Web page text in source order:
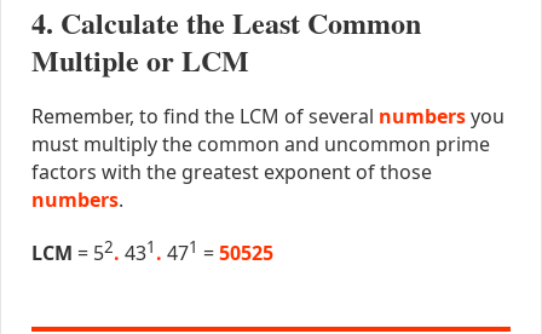
4. Calculate the Least Common
Multiple or LCM
Remember, to find the LCM of several numbersyou
must multiply the common and uncommon prime
factors with the greatest exponent of those
numbers.
LCM = 52. 431 . 471 =50525